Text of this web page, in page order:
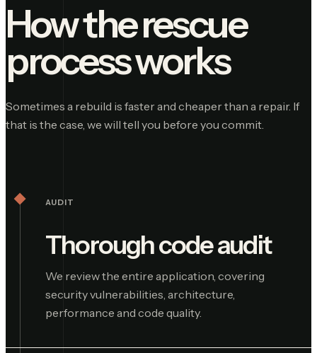
How the rescue
process works
Sometimes a rebuild is faster and cheaper than a repair. If
that is the case, we will tell you before you commit.
AUDIT
Thorough code audit
We review the entire application, covering
security vulnerabilities, architecture,
performance and code quality.